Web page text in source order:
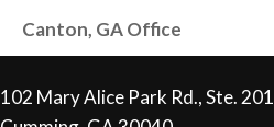
Canton, GA Office
102 Mary Alice Park Rd., Ste. 201